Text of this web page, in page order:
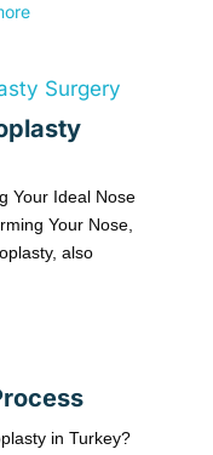
Your Ideal Nose
Your Nose,
also
in Turkey?